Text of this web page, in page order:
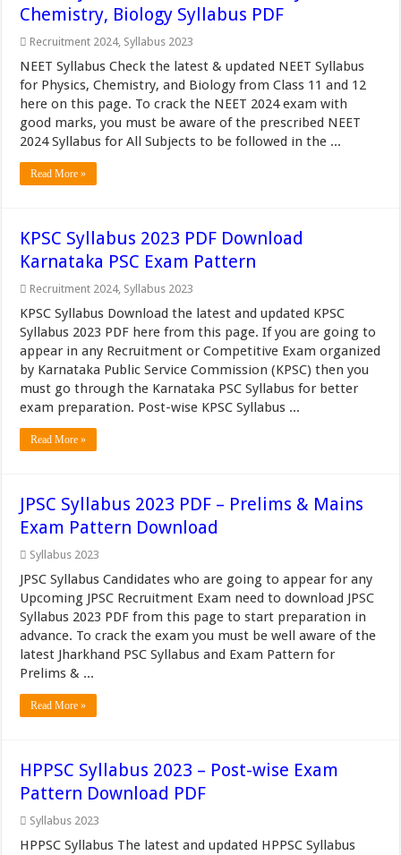
Chemistry, Biology Syllabus PDF
Recruitment 2024, Syllabus 2023
NEET Syllabus Check the latest & updated NEET Syllabus
for Physics, Chemistry, and Biology from Class 11 and 12
here on this page. To crack the NEET 2024 exam with
good marks, you must be aware of the prescribed NEET
2024 Syllabus for All Subjects to be followed in the ...
Read More »
KPSC Syllabus 2023 PDF Download
Karnataka PSC Exam Pattern
Recruitment 2024, Syllabus 2023
KPSC Syllabus Download the latest and updated KPSC
Syllabus 2023 PDF here from this page. If you are going to
appear in any Recruitment or Competitive Exam organized
by Karnataka Public Service Commission (KPSC) then you
must go through the Karnataka PSC Syllabus for better
exam preparation. Post-wise KPSC Syllabus ...
Read More »
JPSC Syllabus 2023 PDF – Prelims & Mains
Exam Pattern Download
Syllabus 2023
JPSC Syllabus Candidates who are going to appear for any
Upcoming JPSC Recruitment Exam need to download JPSC
Syllabus 2023 PDF from this page to start preparation in
advance. To crack the exam you must be well aware of the
latest Jharkhand PSC Syllabus and Exam Pattern for
Prelims & ...
Read More »
HPPSC Syllabus 2023 – Post-wise Exam
Pattern Download PDF
Syllabus 2023
HPPSC Syllabus The latest and updated HPPSC Syllabus